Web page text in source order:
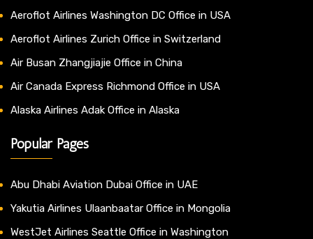
Aeroflot Airlines Washington DC Office in USA
Aeroflot Airlines Zurich Office in Switzerland
Air Busan Zhangjiajie Office in China
Air Canada Express Richmond Office in USA
Alaska Airlines Adak Office in Alaska
Popular Pages
Abu Dhabi Aviation Dubai Office in UAE
Yakutia Airlines Ulaanbaatar Office in Mongolia
WestJet Airlines Seattle Office in Washington